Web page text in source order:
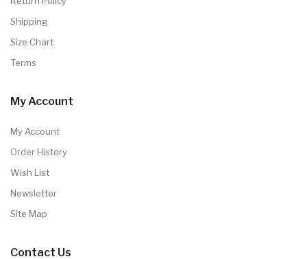
Shipping
Size Chart
Terms
My Account
My Account
Order History
Wish List
Newsletter
Site Map
Contact Us